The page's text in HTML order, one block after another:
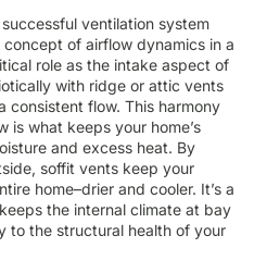
ventilation system
of airflow dynamics in a
role as the intake aspect of
with ridge or attic vents
consistent flow. This harmony
is what keeps your home’s
and excess heat. By
soffit vents keep your
home–drier and cooler. It’s a
the internal climate at bay
to the structural health of your